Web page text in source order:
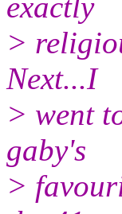
>
Next...I
> went
gaby's
>